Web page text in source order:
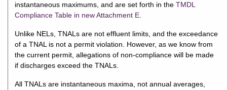
instantaneous maximums, and are set forth in theTMDL
Compliance Table in new Attachment E
Unlike NELs, TNALs are not effluent limits, and the exceedance
of a TNAL is not a permit violation. However, as we know from
the current permit, allegations of non-compliance will be made
if discharges exceed the TNALs.
All TNALs are instantaneous maxima, not annual averages,